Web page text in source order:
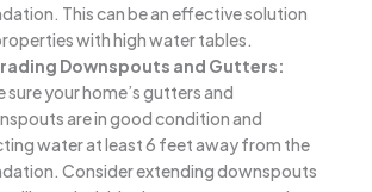
This can be an effective solution
with high water tables.
Downspouts and Gutters:
sure your home’s gutters and
are in good condition and
water at least 6 feet away from the
Consider extending downspouts